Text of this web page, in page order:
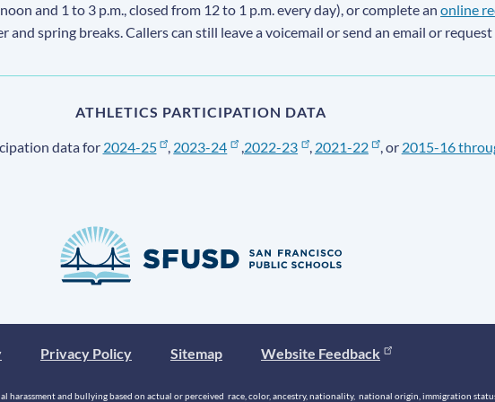
and 1 to 3 p.m., closed from 12 to 1 p.m. every day), or complete anonline
and spring breaks. Callers can still leave a voicemail or send an email or
ATHLETICS PARTICIPATION DATA
data for 2024-25 , 2023-24 ,2022-23 , 2021-22 , or 2015-16
Privacy Policy Sitemap Website Feedback
and bullying based on actual or perceived race, color, ancestry, nationality, national origin, immigration